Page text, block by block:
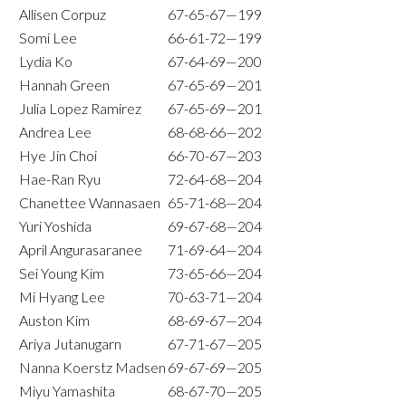
Allisen Corpuz
67-65-67—199
Somi Lee
66-61-72—199
Lydia Ko
67-64-69—200
Hannah Green
67-65-69—201
Julia Lopez Ramirez
67-65-69—201
Andrea Lee
68-68-66—202
Hye Jin Choi
66-70-67—203
Hae-Ran Ryu
72-64-68—204
Chanettee Wannasaen 65-71-68—204
Yuri Yoshida
69-67-68—204
April Angurasaranee
71-69-64—204
Sei Young Kim
73-65-66—204
Mi Hyang Lee
70-63-71—204
Auston Kim
68-69-67—204
Ariya Jutanugarn
67-71-67—205
Nanna Koerstz Madsen 69-67-69—205
Miyu Yamashita
68-67-70—205